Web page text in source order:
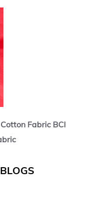
Fabric BCI
BLOGS